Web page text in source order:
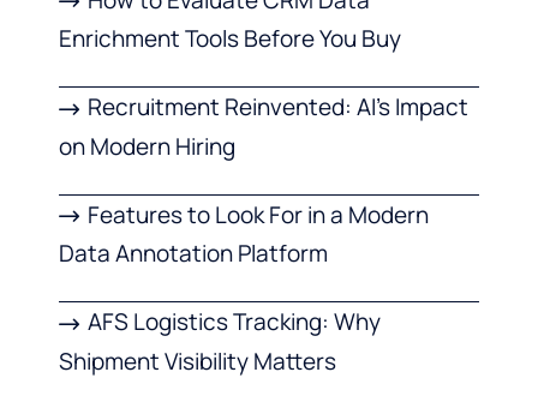
Enrichment Tools Before You Buy
Recruitment Reinvented: AI’s Impact
on Modern Hiring
Features to Look For in a Modern
Data Annotation Platform
AFS Logistics Tracking: Why
Shipment Visibility Matters